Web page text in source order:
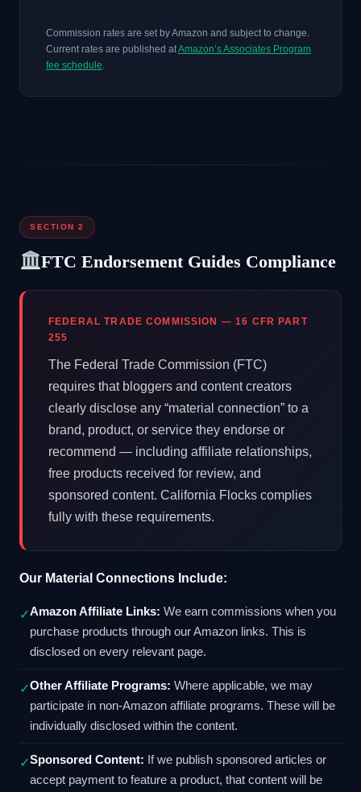
Commission rates are set by Amazon and subject to change.
Current rates are published atAmazon’s Associates Program
fee schedule
SECTION 2
FTC Endorsement Guides Compliance
FEDERAL TRADE COMMISSION — 16 CFR PART
255
The Federal Trade Commission (FTC)
requires that bloggers and content creators
clearly disclose any “material connection” to a
brand, product, or service they endorse or
recommend — including affiliate relationships,
free products received for review, and
sponsored content. California Flocks complies
fully with these requirements.
Our Material Connections Include:
✓Amazon Affiliate Links: We earn commissions when you
purchase products through our Amazon links. This is
disclosed on every relevant page.
✓Other Affiliate Programs: Where applicable, we may
participate in non-Amazon affiliate programs. These will be
individually disclosed within the content.
✓Sponsored Content: If we publish sponsored articles or
accept payment to feature a product, that content will be